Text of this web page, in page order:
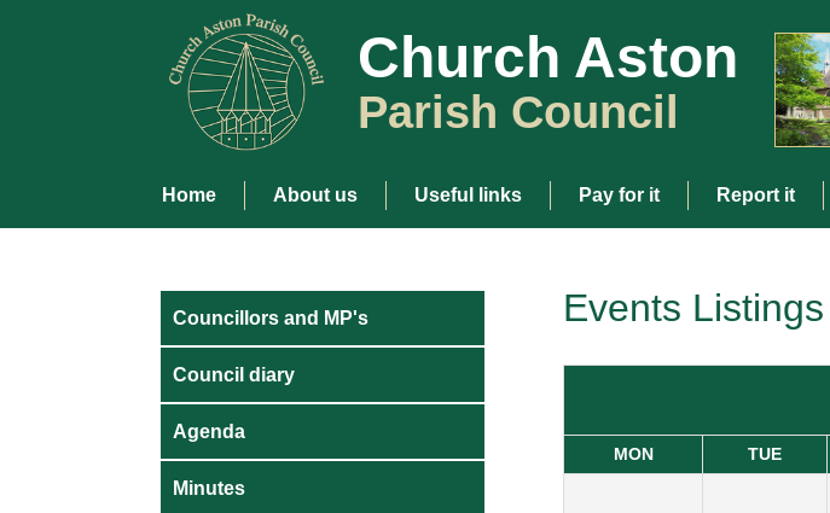
Church Aston
Parish Council
Home About us Useful links Pay for it Report it
Events Listings
MON TUE
Councillors and MP's
Council diary
Agenda
Minutes